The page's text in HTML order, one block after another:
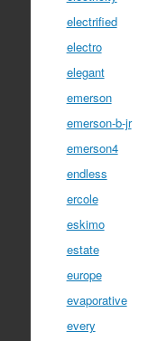
electrified
electro
elegant
emerson
emerson-b-jr
emerson4
endless
ercole
eskimo
estate
europe
evaporative
every